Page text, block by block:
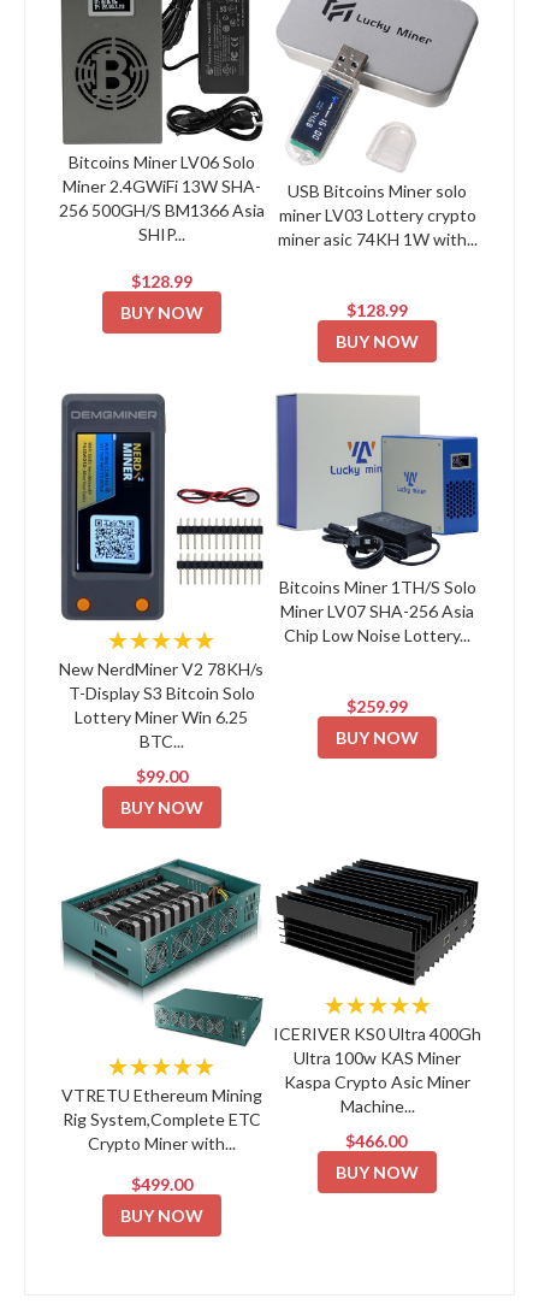
Bitcoins Miner LV06 Solo
Miner 2.4GWiFi 13W SHA-
256 500GH/S BM1366 Asia
SHIP...
$128.99
BUY NOW
USB Bitcoins Miner solo
miner LV03 Lottery crypto
miner asic 74KH 1W with...
$128.99
BUY NOW
★★★★★
New NerdMiner V2 78KH/s
T-Display S3 Bitcoin Solo
Lottery Miner Win 6.25
BTC...
$99.00
BUY NOW
Bitcoins Miner 1TH/S Solo
Miner LV07 SHA-256 Asia
Chip Low Noise Lottery...
$259.99
BUY NOW
★★★★★
VTRETU Ethereum Mining
Rig System,Complete ETC
Crypto Miner with...
$499.00
BUY NOW
★★★★★
ICERIVER KS0 Ultra 400Gh
Ultra 100w KAS Miner
Kaspa Crypto Asic Miner
Machine...
$466.00
BUY NOW